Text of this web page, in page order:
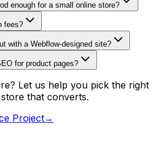
enough for a small online store?
fees?
with a Webflow-designed site?
for product pages?
Let us help you pick the right
that converts.
Project→